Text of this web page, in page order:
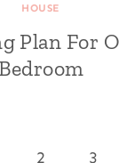
HOUSE
Plan For
Bedroom
2 3